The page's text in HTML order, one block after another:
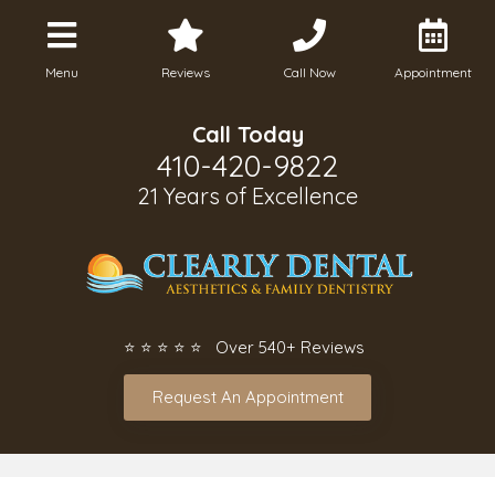
Menu Reviews Call Now Appointment
Call Today
410-420-9822
21 Years of Excellence
⭐ ⭐ ⭐ ⭐ ⭐ Over 540+ Reviews
Request An Appointment